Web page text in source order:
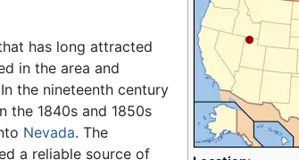
has long attracted
in the area and
the nineteenth century
the 1840s and 1850s
Nevada. The
a reliable source of